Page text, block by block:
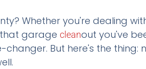
Whether you're dealing
garage cleanout you've
But here's the thing: